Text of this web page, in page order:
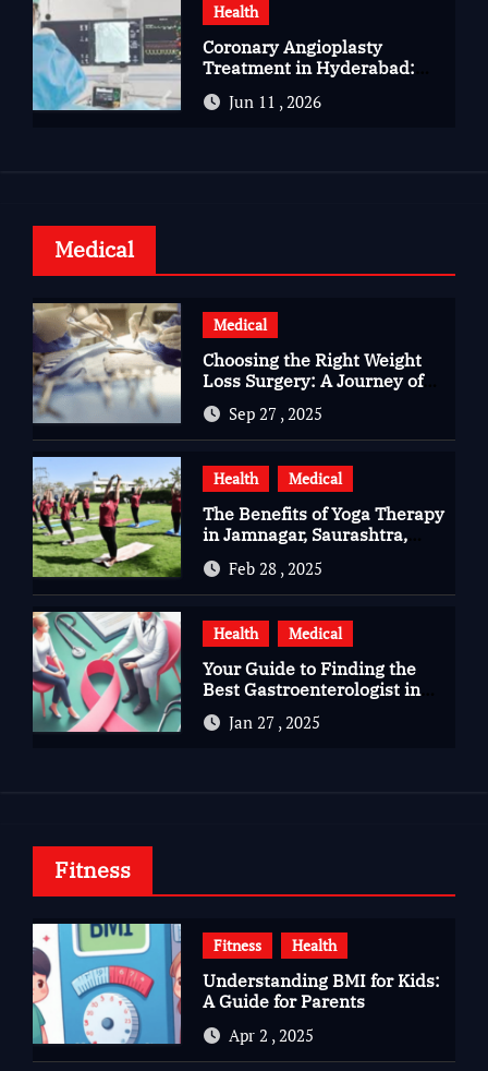
Health
Coronary Angioplasty
Treatment in Hyderabad:
Advanced Care for Heart
HealthJun 11 , 2026
Medical
Medical
Choosing the Right Weight
Loss Surgery: A Journey of
Questions, Hopes, and
Healing
Sep 27 , 2025
Health Medical
The Benefits of Yoga Therapy
in Jamnagar, Saurashtra,
Gujarat
Feb 28 , 2025
Health Medical
Your Guide to Finding the
Best Gastroenterologist in
Bangalore
Jan 27 , 2025
Fitness
Fitness Health
Understanding BMI for Kids:
A Guide for Parents
Apr 2 , 2025